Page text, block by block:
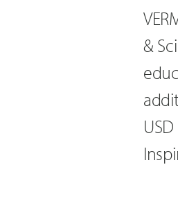
&